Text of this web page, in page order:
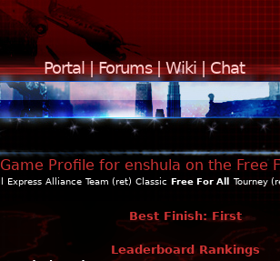
Portal|Forums|Wiki|Chat
Game Profile for enshula on the Free
Express Alliance Team (ret) Classic Free For All Tourney
Best Finish: First
Leaderboard Rankings